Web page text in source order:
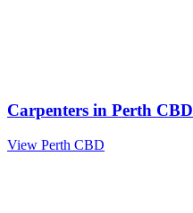
Carpenters in Perth CBD
View Perth CBD